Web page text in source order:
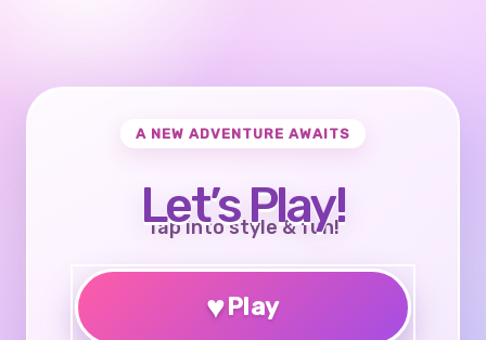
A NEW ADVENTURE AWAITS
Let’s Play!
Tap into style & fun!
♥Play